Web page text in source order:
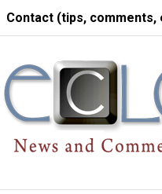
Contact (tips, comments,